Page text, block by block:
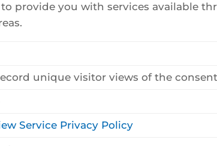
provide you with services available
unique visitor views of the
Service Privacy Policy